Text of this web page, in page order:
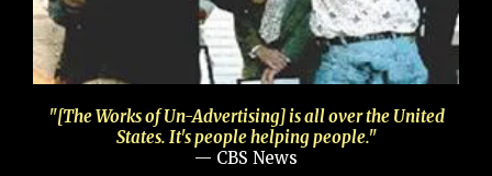
"[The Works of Un-Advertising] is all over the United
States. It's people helping people."
— CBS News